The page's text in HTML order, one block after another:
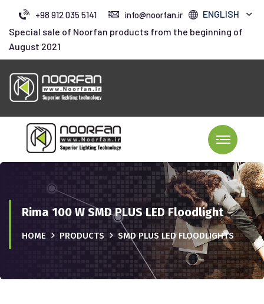
+98 912 035 5141 info@noorfan.ir
ENGLISH
Special sale of Noorfan products from the beginning of
August 2021
Rima 100 W SMD PLUS LED Floodlight
HOME PRODUCTS SMD PLUS LED FLOODLIGHTS